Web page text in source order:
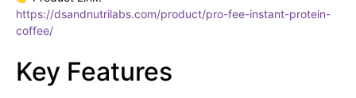
https://dsandnutrilabs.com/product/pro-fee-instant-protein-
coffee/
Key Features